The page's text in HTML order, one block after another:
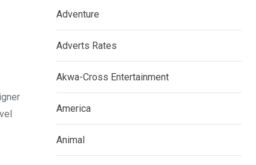
Adventure
Adverts Rates
Akwa-Cross Entertainment
America
Animal